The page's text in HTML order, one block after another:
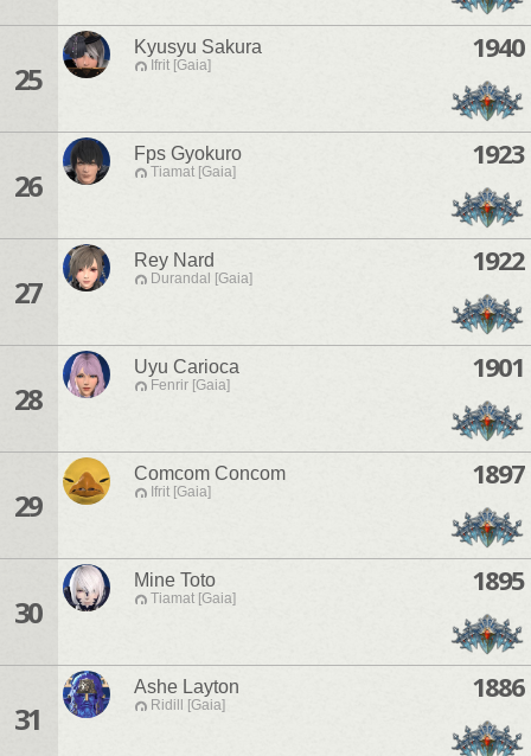
25
Kyusyu Sakura
Ifrit [Gaia]
1940
26
Fps Gyokuro
Tiamat [Gaia]
1923
27
Rey Nard
Durandal [Gaia]
1922
28
Uyu Carioca
Fenrir [Gaia]
1901
29
Comcom Concom
Ifrit [Gaia]
1897
30
Mine Toto
Tiamat [Gaia]
1895
31
Ashe Layton
Ridill [Gaia]
1886